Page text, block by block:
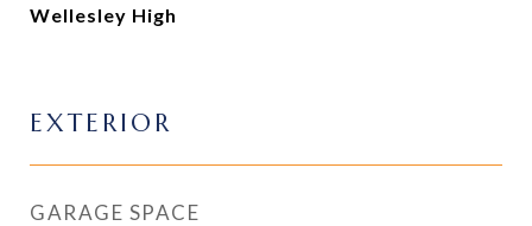
Wellesley High
EXTERIOR
GARAGE SPACE